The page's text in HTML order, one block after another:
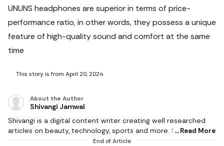
UNUNS headphones are superior in terms of price-
performance ratio, in other words, they possess a unique
feature of high-quality sound and comfort at the same
time
This story is from April 20, 2024
About the Author
Shivangi Jamwal
Shivangi is a digital content writer creating well researched
articles on beauty, technology, sports and more. She scours
the internet for the products that make life easier and
Read More
End of Article